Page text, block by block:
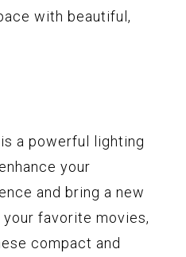
with beautiful,
a powerful lighting
your
and bring a new
favorite movies,
compact and